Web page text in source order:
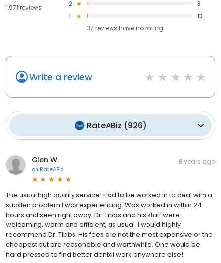
1,971 reviews 2
3
1
13
37 reviews haveno rating
Write a review
RateABiz (926)
Glen W.
on RateABiz
8 years ago
The usual high quality service! Had to be worked in to deal with a
sudden problem I was experiencing. Was worked in within 24
hours and seen right away. Dr. Tibbs and his staff were
welcoming, warm and efficient, as usual. I would highly
recommend Dr. Tibbs. His fees are not the most expensive or the
cheapest but are reasonable and worthwhile. One would be
hard pressed to find better dental work anywhere else!